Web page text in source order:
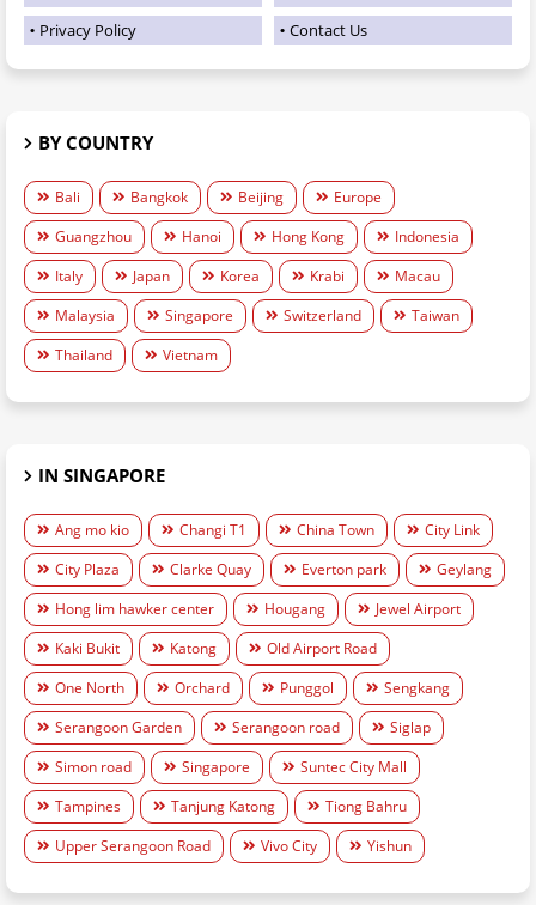
Privacy Policy
Contact Us
BY COUNTRY
Bali Bangkok Beijing
Europe
Guangzhou
Hanoi Hong Kong
Indonesia
Italy
Japan Korea Krabi
Macau
Malaysia
Singapore Switzerland
Taiwan
Thailand
Vietnam
IN SINGAPORE
Ang mo kio Changi T1 China Town
City Link
City Plaza
Clarke Quay Everton park
Geylang
Hong lim hawker center
Hougang
Jewel Airport
Kaki Bukit
Katong
Old Airport Road
One North
Orchard Punggol
Sengkang
Serangoon Garden
Serangoon road
Siglap
Simon road
Singapore
Suntec City Mall
Tampines
Tanjung Katong
Tiong Bahru
Upper Serangoon Road
Vivo City Yishun